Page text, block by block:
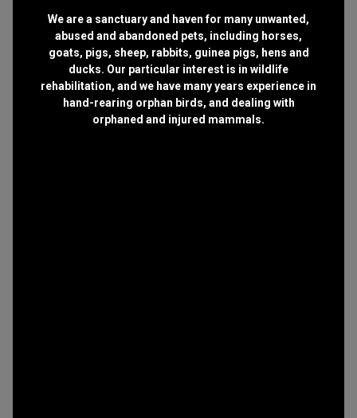
We are a sanctuary and haven for many unwanted,
abused and abandoned pets, including horses,
goats, pigs, sheep, rabbits, guinea pigs, hens and
ducks. Our particular interest is in wildlife
rehabilitation, and we have many years experience in
hand-rearing orphan birds, and dealing with
orphaned and injured mammals.